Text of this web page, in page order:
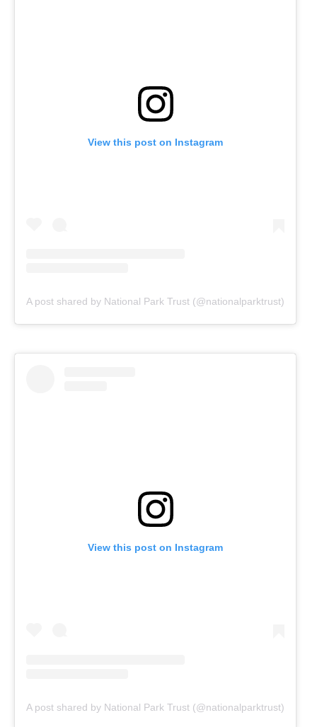
View this post on Instagram
A post shared by National Park Trust (@nationalparktrust)
View this post on Instagram
A post shared by National Park Trust (@nationalparktrust)